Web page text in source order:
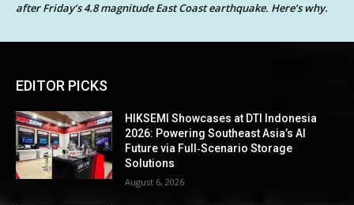
after Friday’s 4.8 magnitude East Coast earthquake. Here’s why.
EDITOR PICKS
HIKSEMI Showcases at DTI Indonesia
2026: Powering Southeast Asia’s AI
Future via Full‑Scenario Storage
Solutions
August 6, 2026